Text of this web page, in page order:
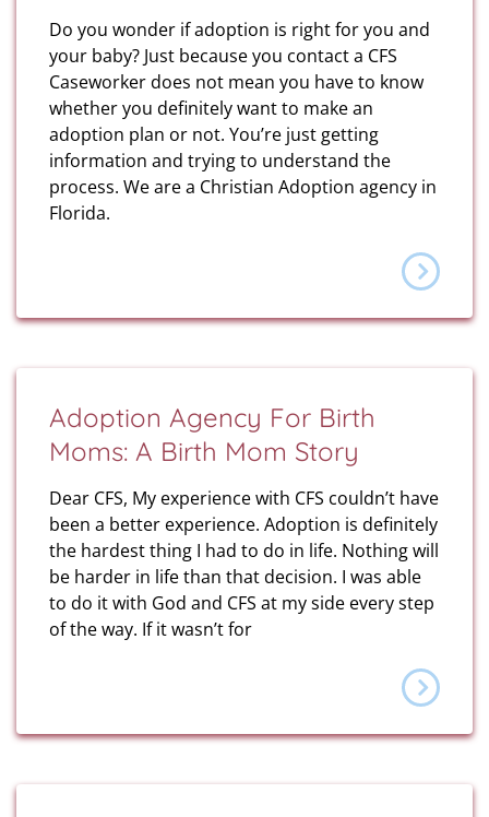
Do you wonder if adoption is right for you and
your baby? Just because you contact a CFS
Caseworker does not mean you have to know
whether you definitely want to make an
adoption plan or not. You’re just getting
information and trying to understand the
process. We are a Christian Adoption agency in
Florida.
Adoption Agency For Birth
Moms: A Birth Mom Story
Dear CFS, My experience with CFS couldn’t have
been a better experience. Adoption is definitely
the hardest thing I had to do in life. Nothing will
be harder in life than that decision. I was able
to do it with God and CFS at my side every step
of the way. If it wasn’t for